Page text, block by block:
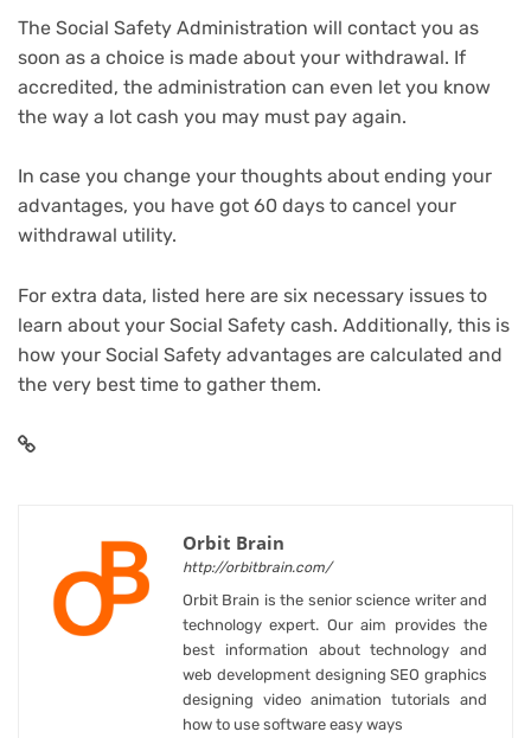
The Social Safety Administration will contact you as
soon as a choice is made about your withdrawal. If
accredited, the administration can even let you know
the way a lot cash you may must pay again.
In case you change your thoughts about ending your
advantages, you have got 60 days to cancel your
withdrawal utility.
For extra data, listed here are six necessary issues to
learn about your Social Safety cash. Additionally, this is
how your Social Safety advantages are calculated and
the very best time to gather them.
Orbit Brain
http://orbitbrain.com/
Orbit Brain is the senior science writer and
technology expert. Our aim provides the
best information about technology and
web development designing SEO graphics
designing video animation tutorials and
how to use software easy ways